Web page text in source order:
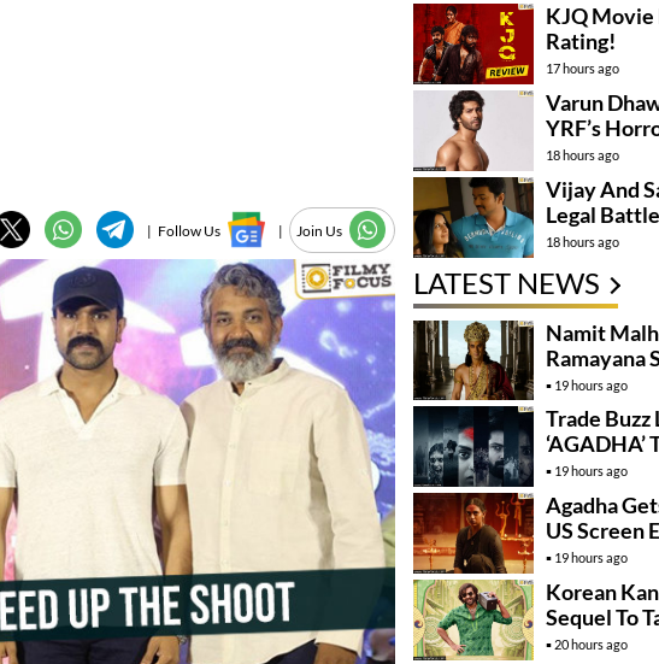
| Follow Us | Join Us
KJQ Movie
Rating!
17 hours ago
Varun
YRF’s
18 hours ago
Vijay And
Legal
An End
18 hours ago
LATEST NEWS
Namit
Ramayana
Global
Benchmark
19 hours ago
Trade Buzz
‘AGADHA’
Global
19 hours ago
Agadha
US Screen
19 hours ago
Korean
Sequel To
Story To
20 hours ago